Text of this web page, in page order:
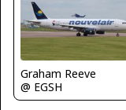
Graham Reeve
@ EGSH